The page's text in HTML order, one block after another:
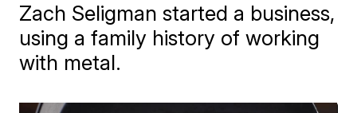
Zach Seligman started a business,
using a family history of working
with metal.